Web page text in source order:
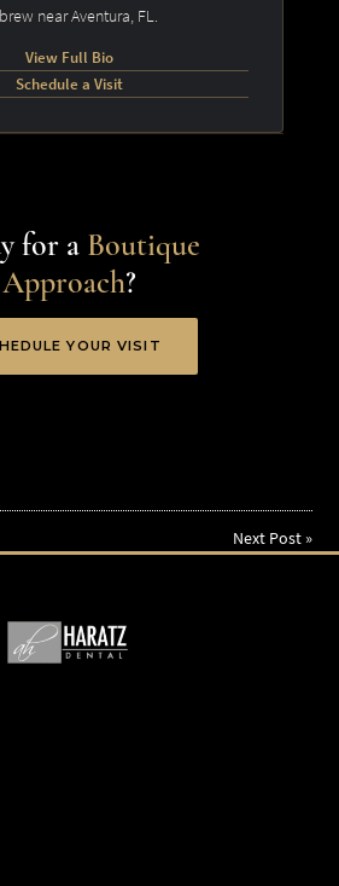
near Aventura, FL.
View Full Bio
Schedule a Visit
for a Boutique
Approach?
YOUR VISIT
Next Post»